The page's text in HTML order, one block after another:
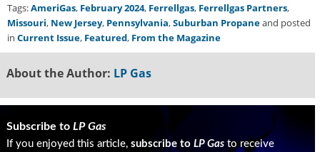
Tags:AmeriGas, February 2024, Ferrellgas, Ferrellgas Partners,
Missouri, New Jersey, Pennsylvania,Suburban Propaneand posted
in Current Issue, Featured, From the Magazine
About the Author: LP Gas
Subscribe to LP Gas
If you enjoyed this article, subscribe to LP Gasto receive